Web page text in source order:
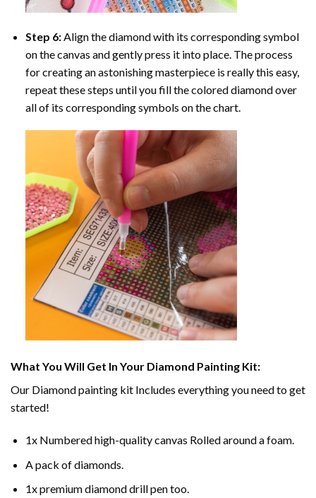
Step 6: Align the diamond with its corresponding symbol
on the canvas and gently press it into place. The process
for creating an astonishing masterpiece is really this easy,
repeat these steps until you fill the colored diamond over
all of its corresponding symbols on the chart.
What You Will Get In Your Diamond Painting Kit:
Our Diamond painting kit Includes everything you need to get
started!
1x Numbered high-quality canvas Rolled around a foam.
A pack of diamonds.
1x premium diamond drill pen too.